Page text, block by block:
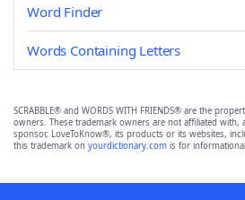
Word Finder
Words Containing Letters
SCRABBLE® and WORDS WITH FRIENDS® are the
owners. These trademark owners are not affiliated
sponsor, LoveToKnow®, its products or its websites,
this trademark on yourdictionary.com is for